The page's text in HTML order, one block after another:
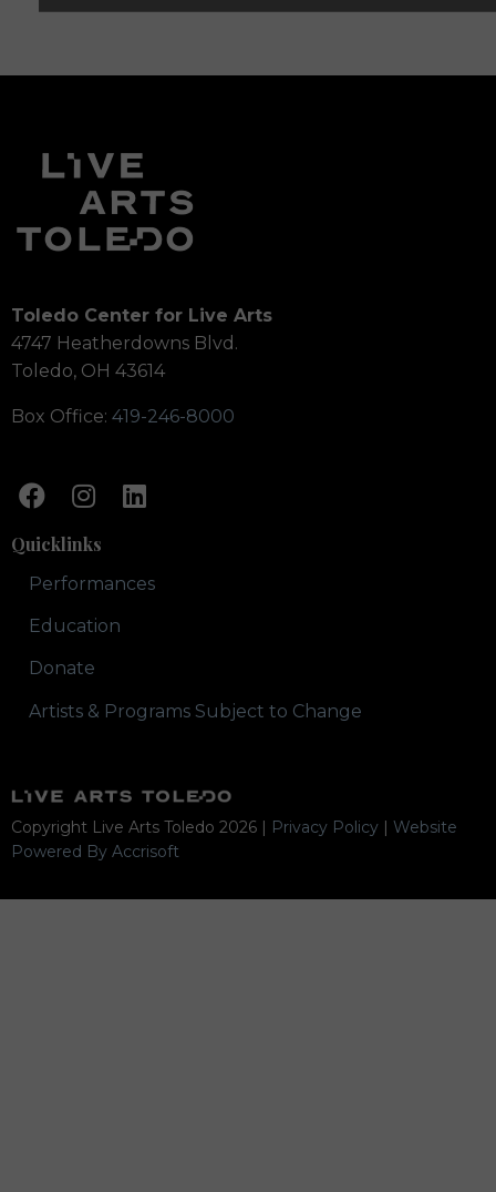
Toledo Center for Live Arts
4747 Heatherdowns Blvd.
Toledo, OH 43614
Box Office: 419-246-8000
Quicklinks
Performances
Education
Donate
Artists & Programs Subject to Change
Copyright Live Arts Toledo 2026 Privacy Policy
Website
Powered By Accrisoft